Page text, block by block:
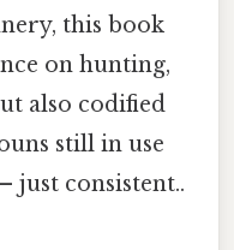
this book
on hunting,
also codified
still in use
just consistent..